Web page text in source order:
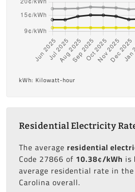
kWh: Kilowatt-hour
Residential Electricity
The average residential
Code 27866 of 10.38¢/kWh is
average residential rate in
Carolina overall.